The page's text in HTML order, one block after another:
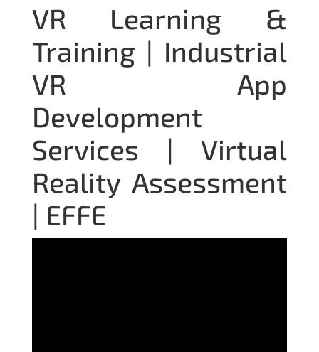
VR Learning &
Training | Industrial
VR App
Development
Services | Virtual
Reality Assessment
| EFFE